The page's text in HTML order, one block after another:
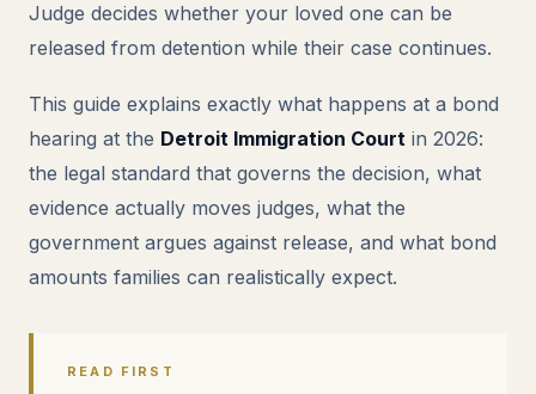
Judge decides whether your loved one can be
released from detention while their case continues.
This guide explains exactly what happens at a bond
hearing at the Detroit Immigration Court in 2026:
the legal standard that governs the decision, what
evidence actually moves judges, what the
government argues against release, and what bond
amounts families can realistically expect.
READ FIRST